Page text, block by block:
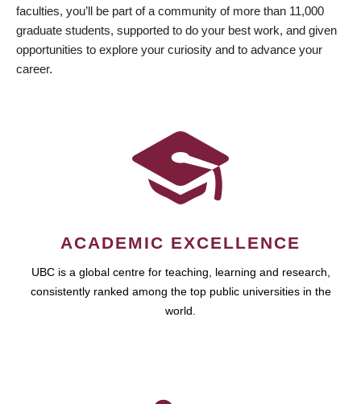
faculties, you’ll be part of a community of more than 11,000
graduate students, supported to do your best work, and given
opportunities to explore your curiosity and to advance your
career.
ACADEMIC EXCELLENCE
UBC is a global centre for teaching, learning and research,
consistently ranked among the top public universities in the
world.